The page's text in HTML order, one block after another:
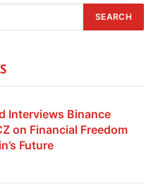
Interviews Binance
on Financial Freedom
Future